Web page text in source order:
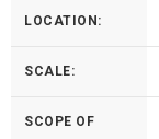
LOCATION:
SCALE:
SCOPE OF